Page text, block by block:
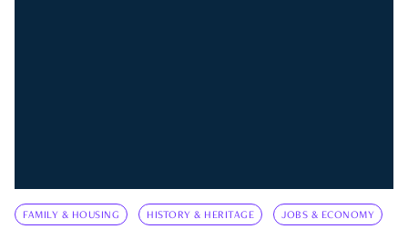
FAMILY & HOUSING HISTORY & HERITAGE JOBS & ECONOMY